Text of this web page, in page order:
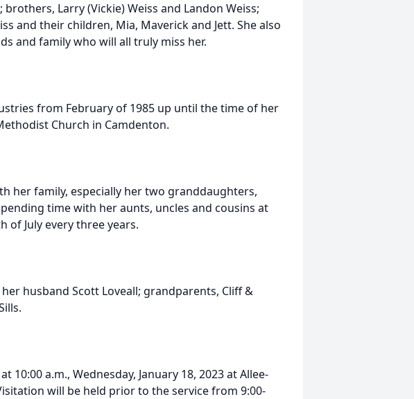
Larry (Vickie) Weiss and Landon Weiss;
and their children, Mia, Maverick and Jett. She also
and family who will all truly miss her.
from February of 1985 up until the time of her
Church in Camdenton.
her family, especially her two granddaughters,
time with her aunts, uncles and cousins at
of July every three years.
husband Scott Loveall; grandparents, Cliff &
10:00 a.m., Wednesday, January 18, 2023 at Allee-
will be held prior to the service from 9:00-